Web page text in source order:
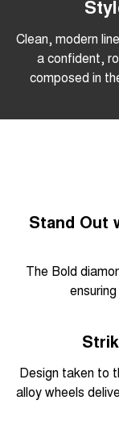
Clean, modern
a confident,
composed in
Stand Out
The Bold
Design taken to
alloy wheels